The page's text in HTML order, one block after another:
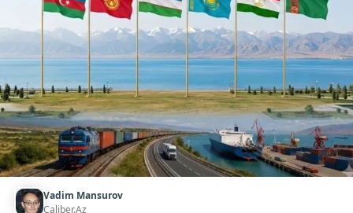
Vadim Mansurov
Caliber.Az